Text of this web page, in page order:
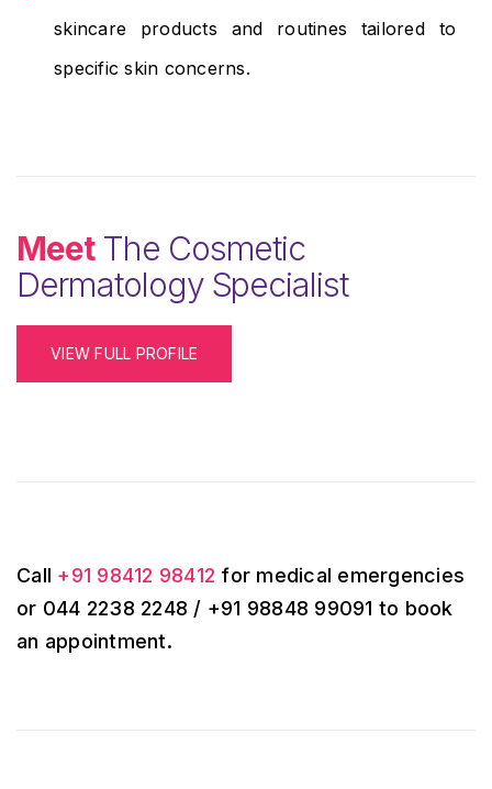
skincare products and routines tailored to
specific skin concerns.
MeetThe Cosmetic
Dermatology Specialist
VIEW FULL PROFILE
Call +91 98412 98412 for medical emergencies
or 044 2238 2248 / +91 98848 99091 to book
an appointment.